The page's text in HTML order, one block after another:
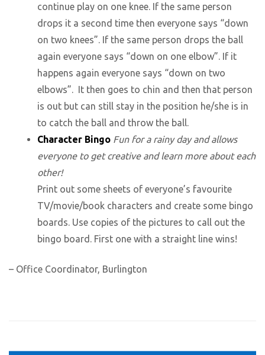
continue play on one knee. If the same person
drops it a second time then everyone says “down
on two knees”. If the same person drops the ball
again everyone says “down on one elbow”. If it
happens again everyone says “down on two
elbows”. It then goes to chin and then that person
is out but can still stay in the position he/she is in
to catch the ball and throw the ball.
Character Bingo Fun for a rainy day and allows
everyone to get creative and learn more about each
other!
Print out some sheets of everyone’s favourite
TV/movie/book characters and create some bingo
boards. Use copies of the pictures to call out the
bingo board. First one with a straight line wins!
– Office Coordinator, Burlington